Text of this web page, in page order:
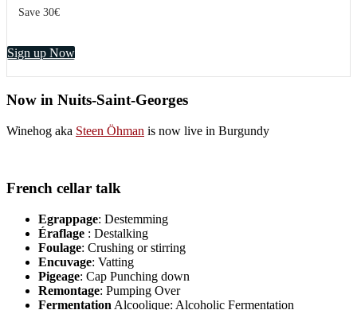
Save 30€
Sign up Now
Now in Nuits-Saint-Georges
Winehog aka Steen Öhman is now live in Burgundy
French cellar talk
Egrappage: Destemming
Éraflage : Destalking
Foulage: Crushing or stirring
Encuvage: Vatting
Pigeage: Cap Punching down
Remontage: Pumping Over
Fermentation Alcoolique: Alcoholic Fermentation